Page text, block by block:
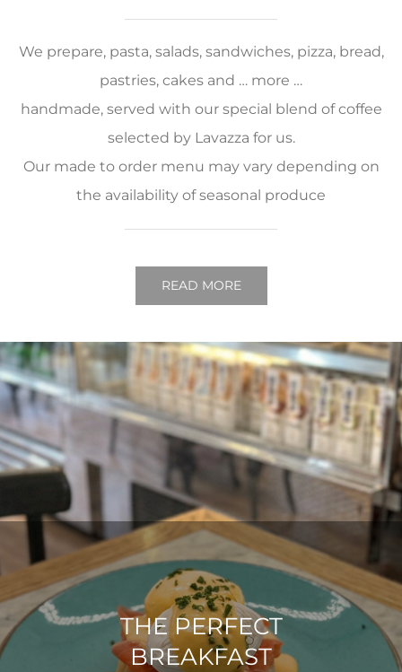
We prepare, pasta, salads, sandwiches, pizza, bread,
pastries, cakes and … more …
handmade, served with our special blend of coffee
selected by Lavazza for us.
Our made to order menu may vary depending on
the availability of seasonal produce
READ MORE
THE PERFECT
BREAKFAST